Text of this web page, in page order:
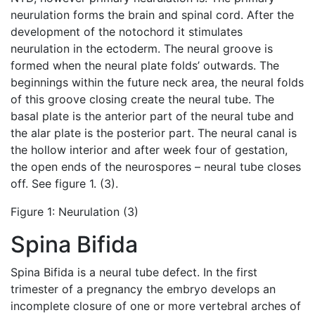
neurulation forms the brain and spinal cord. After the
development of the notochord it stimulates
neurulation in the ectoderm. The neural groove is
formed when the neural plate folds’ outwards. The
beginnings within the future neck area, the neural folds
of this groove closing create the neural tube. The
basal plate is the anterior part of the neural tube and
the alar plate is the posterior part. The neural canal is
the hollow interior and after week four of gestation,
the open ends of the neurospores – neural tube closes
off. See figure 1. (3).
Figure 1: Neurulation (3)
Spina Bifida
Spina Bifida is a neural tube defect. In the first
trimester of a pregnancy the embryo develops an
incomplete closure of one or more vertebral arches of